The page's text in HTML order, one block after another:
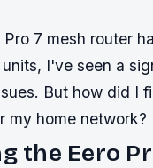
Pro 7 mesh router
I've seen a
But how did I
my home network?
the Eero